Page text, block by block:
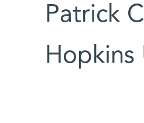
Patrick
Hopkins